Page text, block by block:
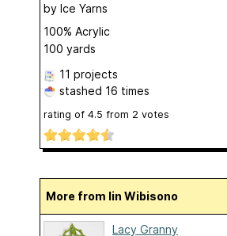
by Ice Yarns
100% Acrylic
100 yards
11 projects
stashed 16 times
rating of 4.5 from 2 votes
More from Iin Wibisono
Lacy Granny